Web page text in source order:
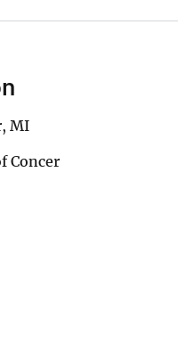
MI
Concer